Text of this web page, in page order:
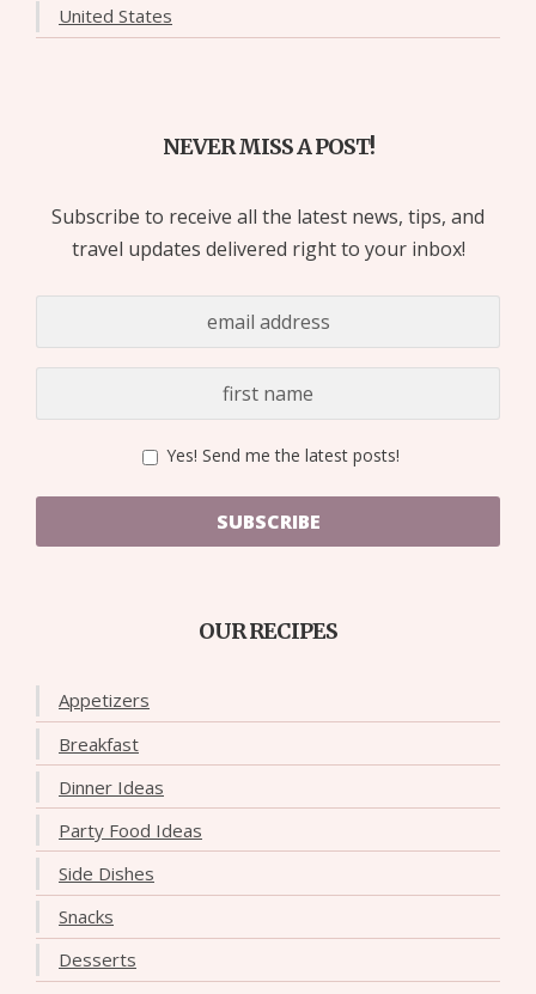
United States
NEVER MISS A POST!
Subscribe to receive all the latest news, tips, and
travel updates delivered right to your inbox!
Yes! Send me the latest posts!
SUBSCRIBE
OUR RECIPES
Appetizers
Breakfast
Dinner Ideas
Party Food Ideas
Side Dishes
Snacks
Desserts